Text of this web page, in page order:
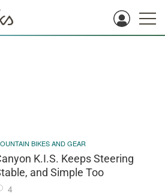
BIKES AND GEAR
K.I.S. Keeps Steering
and Simple Too
4